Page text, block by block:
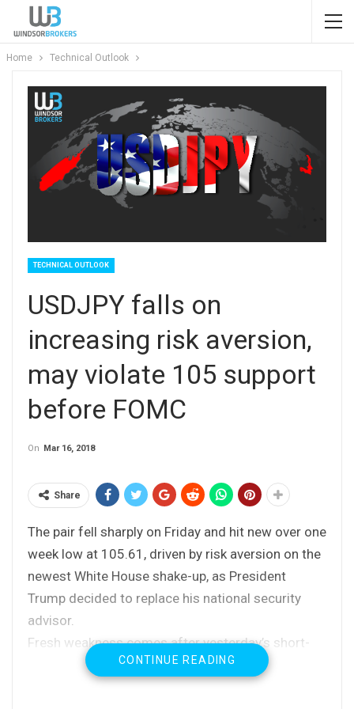
Home Technical Outlook
TECHNICAL OUTLOOK
USDJPY falls on
increasing risk aversion,
may violate 105 support
before FOMC
On Mar 16, 2018
Share
The pair fell sharply on Friday and hit new over one
week low at 105.61, driven by risk aversion on the
newest White House shake-up, as President
Trump decided to replace his national security
advisor.
Fresh weakness comes after yesterday’s short-
lived dip to 105.78, as renewed probe below 106
Fibo support triggered stops parked below
CONTINUE READING